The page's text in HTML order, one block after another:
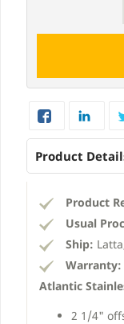
Product
Product
Usual
Ship:
Warranty:
Atlantic
2 1/4"